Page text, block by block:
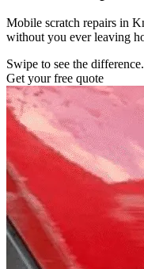
Mobile scratch repairs in
without you ever leaving
Swipe to see the difference.
Get your free quote